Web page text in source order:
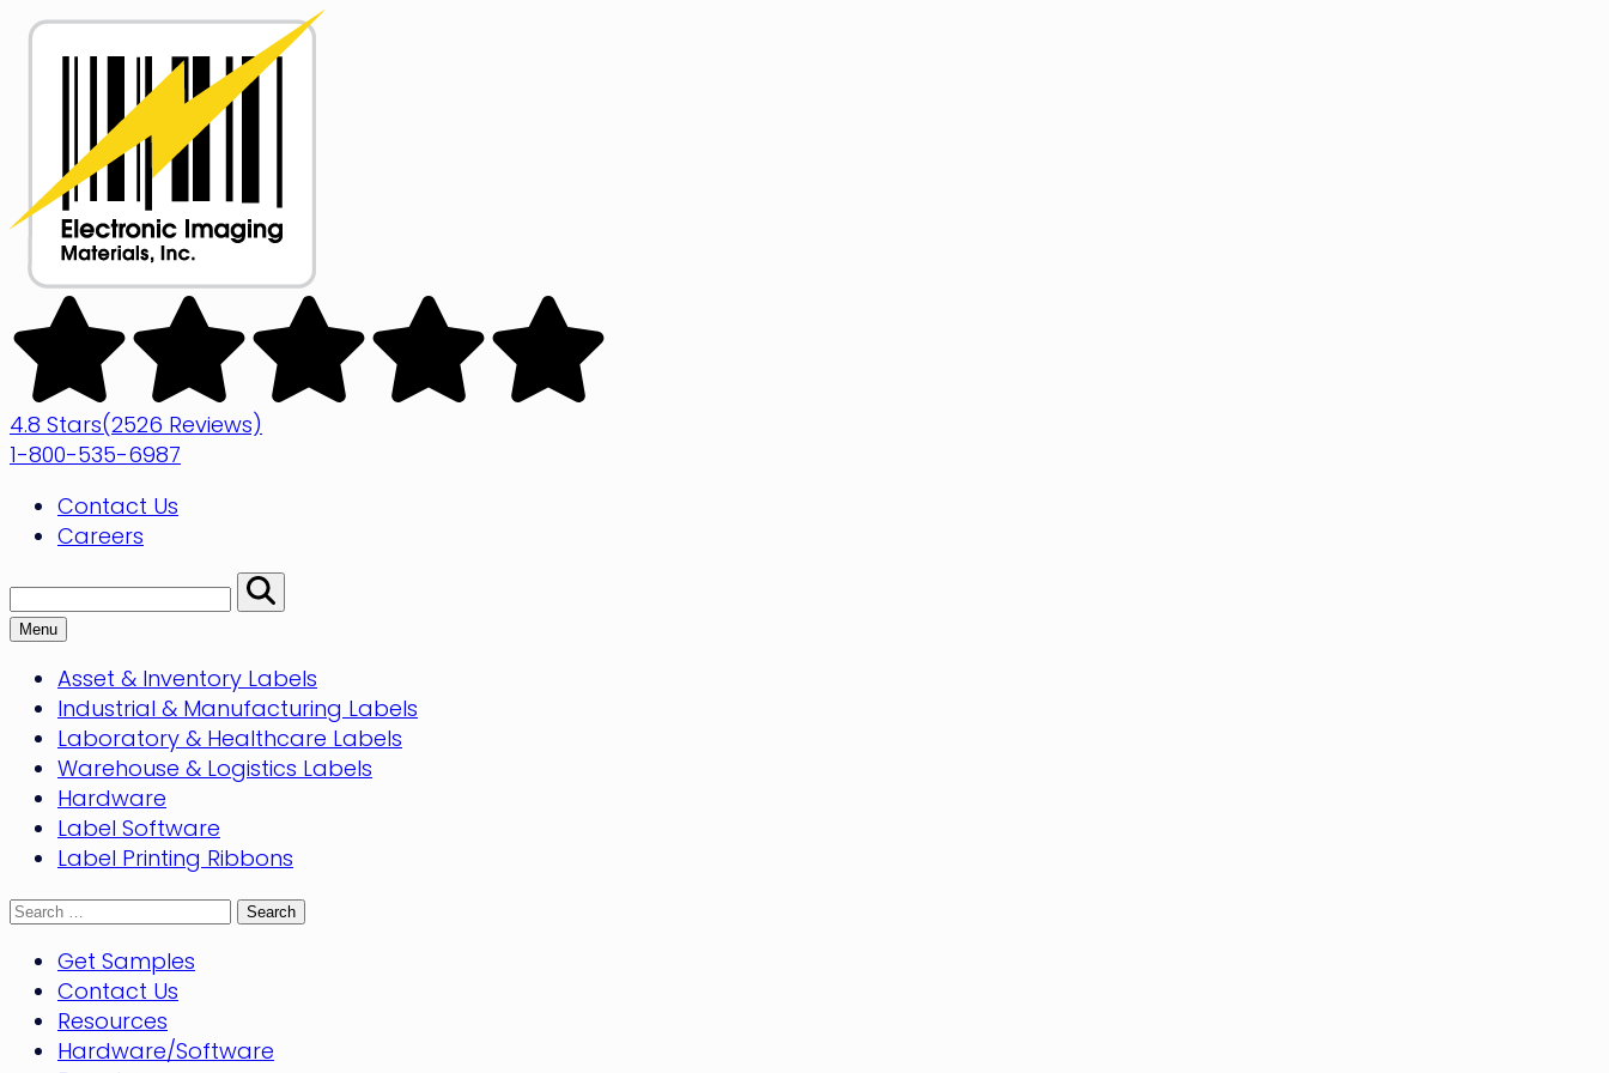
Skip
Electronic
Imaging
Materials
4.8 Stars(2526 Reviews)
1-800-535-6987
Contact Us
Careers
Search:
Perform
Search
Menu
Asset & Inventory Labels
Industrial & Manufacturing Labels
Laboratory & Healthcare Labels
Warehouse & Logistics Labels
Hardware
Label Software
Label Printing Ribbons
Search
Get Samples
Contact Us
Resources
Hardware/Software